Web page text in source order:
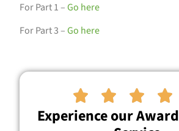
For Part 1 –Go here
For Part 3 –Go here
   
Experience our